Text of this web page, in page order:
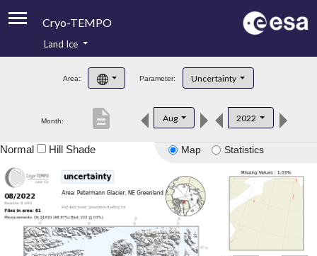
Cryo-TEMPO
Product Handbook
Product Downloads
Land Ice
Area: Parameter: Uncertainty
Month: Aug 2022
description
Map Statistics
Normal Hill Shade